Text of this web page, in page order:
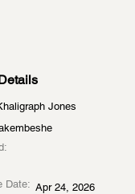
Jones
Date: Apr 24, 2026